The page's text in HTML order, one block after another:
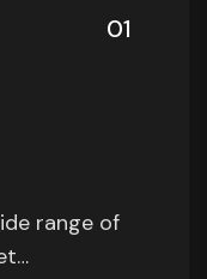
01
range of